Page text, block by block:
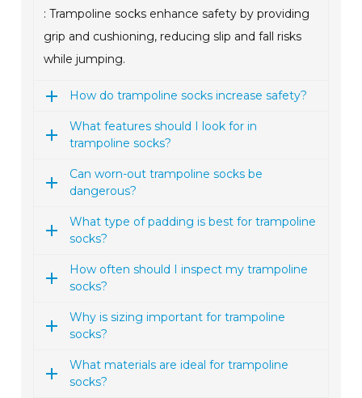
: Trampoline socks enhance safety by providing
grip and cushioning, reducing slip and fall risks
while jumping.
How do trampoline socks increase safety?
What features should I look for in
trampoline socks?
Can worn-out trampoline socks be
dangerous?
What type of padding is best for trampoline
socks?
How often should I inspect my trampoline
socks?
Why is sizing important for trampoline
socks?
What materials are ideal for trampoline
socks?